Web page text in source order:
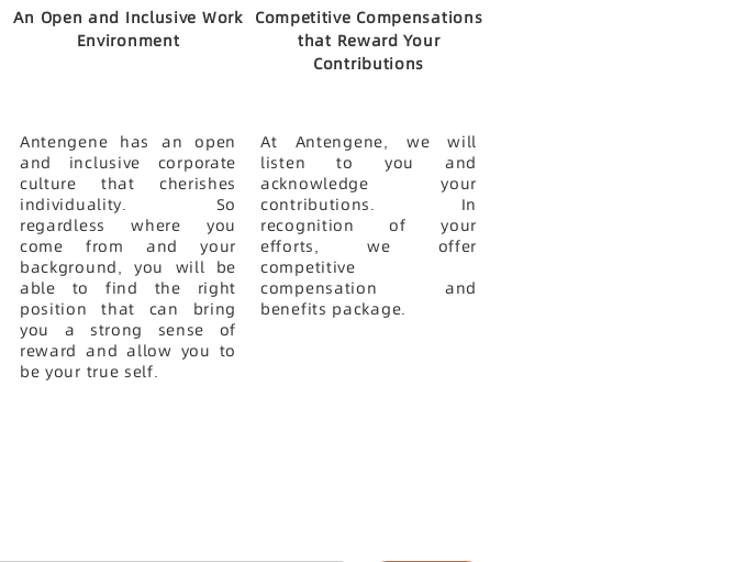
An Open and Inclusive Work
Environment
Antengene has an open
and inclusive corporate
culture that cherishes
individuality. So
regardless where you
come from and your
background, you will be
able to find the right
position that can bring
you a strong sense of
reward and allow you to
be your true self.
Competitive Compensations
that Reward Your
Contributions
At Antengene, we will
listen to you and
acknowledge your
contributions. In
recognition of your
efforts, we offer
competitive
compensation and
benefits package.